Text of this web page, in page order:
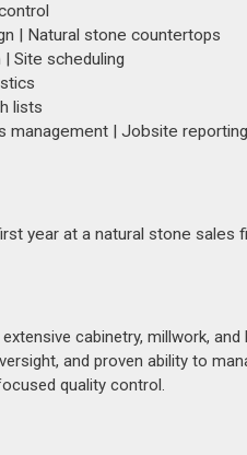
| Natural stone countertops
Site scheduling
lists
management | Jobsite reporting
year at a natural stone sales
cabinetry, millwork,
and proven ability to
quality control.